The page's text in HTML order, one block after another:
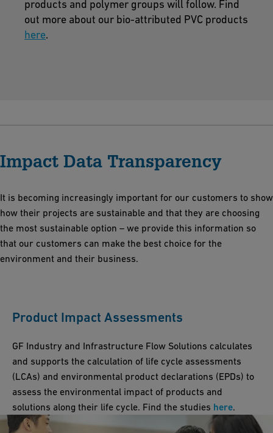
products and polymer groups will follow. Find
out more about our bio-attributed PVC products
here.
Impact Data Transparency
It is becoming increasingly important for our customers to show
how their projects are sustainable and that they are choosing
the most sustainable option – we provide this information so
that our customers can make the best choice for the
environment and their business.
Product Impact Assessments
GF Industry and Infrastructure Flow Solutions calculates
and supports the calculation of life cycle assessments
(LCAs) and environmental product declarations (EPDs) to
assess the environmental impact of products and
solutions along their life cycle. Find the studies here.